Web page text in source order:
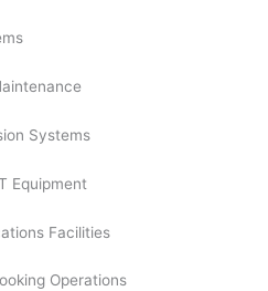
Systems
Equipment
Facilities
Operations